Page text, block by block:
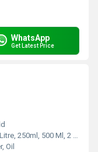
WhatsApp
Get Latest Price
250ml, 500 Ml, 2 Litre, 5 Litre, 15kgs
Oil